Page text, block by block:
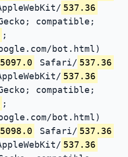
537.36
compatible;
;
bot.html)
Safari/ 537.36
537.36
compatible;
;
bot.html)
Safari/ 537.36
537.36